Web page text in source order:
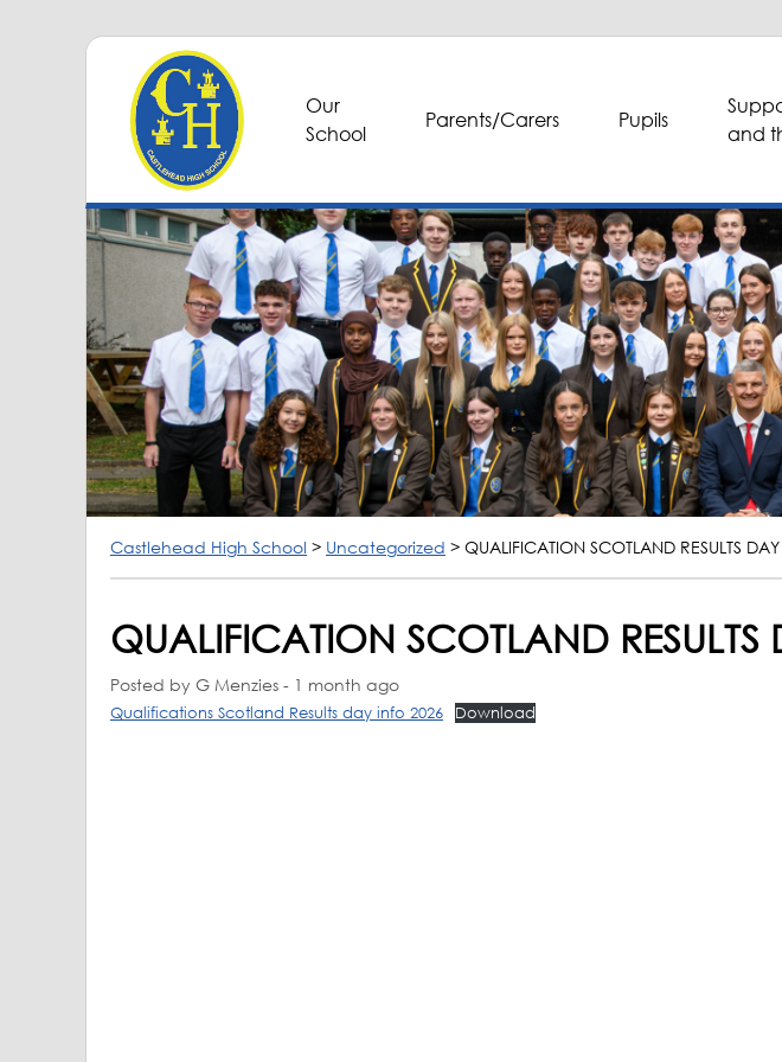
Our
School
Parents/Carers Pupils
and
Castlehead High School > Uncategorized > QUALIFICATION SCOTLAND RESULTS
QUALIFICATION SCOTLAND
Posted by G Menzies - 1 month ago
Qualifications Scotland Results day info 2026 Download